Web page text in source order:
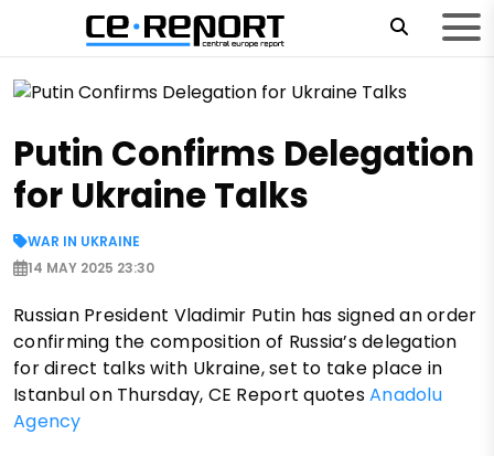
Putin Confirms Delegation
for Ukraine Talks
WAR IN UKRAINE
14 MAY 2025 23:30
Russian President Vladimir Putin has signed an order
confirming the composition of Russia’s delegation
for direct talks with Ukraine, set to take place in
Istanbul on Thursday, CE Report quotesAnadolu
Agency